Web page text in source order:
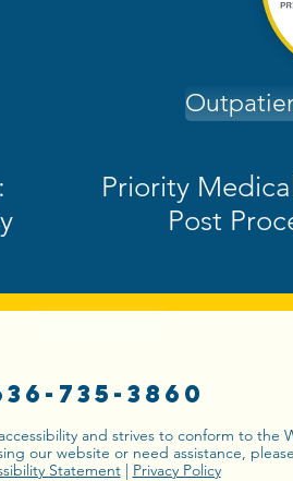
Priority
Post
735-3860
and strives to conform to the
our website or need assistance,
Statement| Privacy Policy